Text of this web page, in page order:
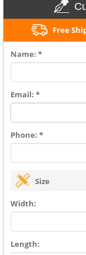
Free
Name: *
Email: *
Phone: *
Size
Width:
Length: